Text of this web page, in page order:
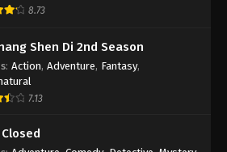
8.73
Shen Di 2nd Season
: Action, Adventure, Fantasy,
7.13